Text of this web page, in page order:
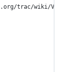
trac/wiki/